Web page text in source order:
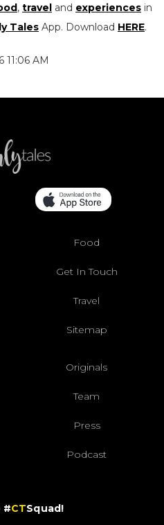
, travel and experiences in
Tales App. Download HERE.
11:06 AM
Food
Get In Touch
Travel
Sitemap
Originals
Team
Press
Podcast
#CTSquad!